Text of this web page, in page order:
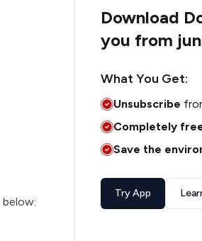
Download
you from
What You Get:
Unsubscribe
Completely
Save the
Try App